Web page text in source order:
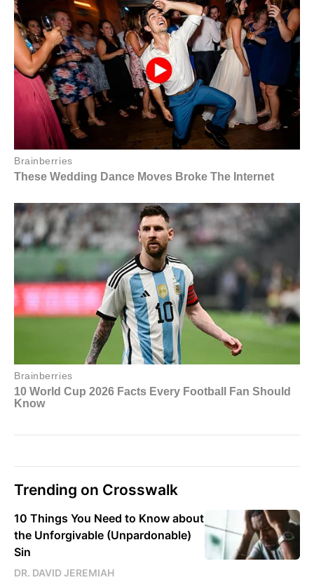
Trending on Crosswalk
10 Things You Need to Know about
the Unforgivable (Unpardonable)
Sin
DR. DAVID JEREMIAH